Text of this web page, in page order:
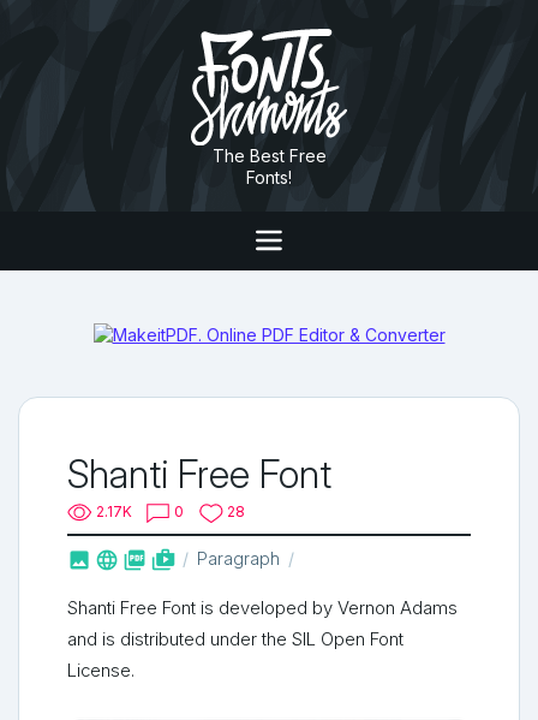
The Best Free
Fonts!
Shanti Free Font
2.17K 0 28
   shop_two Paragraph
Shanti Free Font is developed by Vernon Adams
and is distributed under the SIL Open Font
License.